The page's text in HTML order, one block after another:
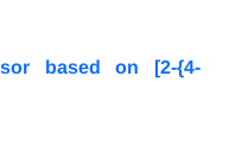
based on [2-{4-